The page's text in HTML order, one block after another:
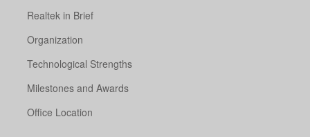
Realtek in Brief
Organization
Technological Strengths
Milestones and Awards
Office Location